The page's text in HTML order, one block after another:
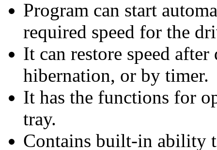
Program can start
required speed for the
It can restore speed
hibernation, or by timer.
It has the functions for
tray.
Contains built-in ability